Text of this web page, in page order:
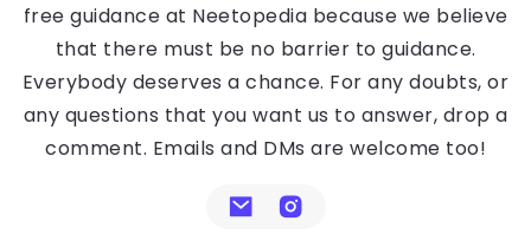
free guidance at Neetopedia because we believe
that there must be no barrier to guidance.
Everybody deserves a chance. For any doubts, or
any questions that you want us to answer, drop a
comment. Emails and DMs are welcome too!